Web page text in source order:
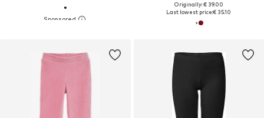
Originally: € 39.00
Last lowest price:€ 35.10